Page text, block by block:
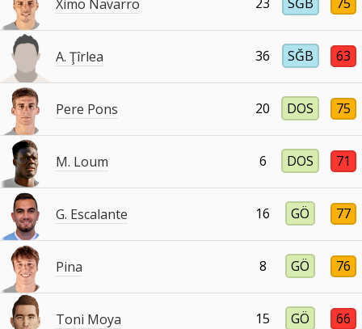
Ximo Navarro
A. Ţîrlea 36 SĞB 63
Pere Pons 20 DOS 75
M. Loum 6 DOS 71
G. Escalante 16 GÖ 77
Pina 8 GÖ 76
Toni Moya 15 GÖ 66